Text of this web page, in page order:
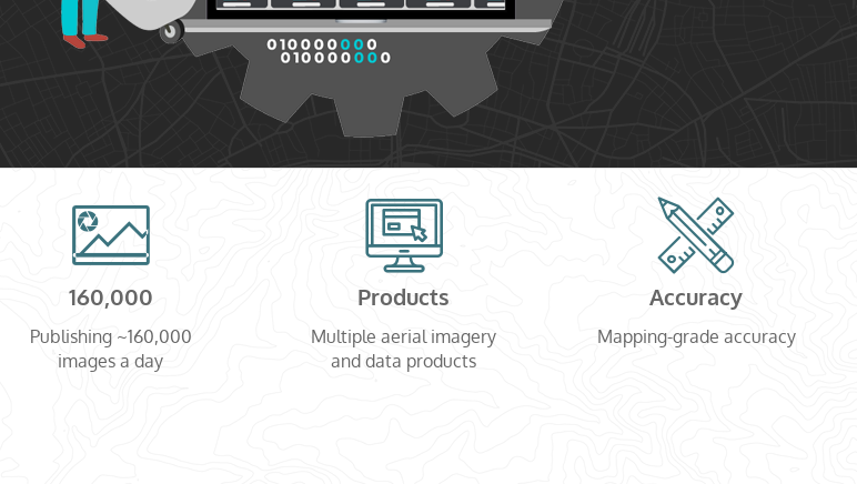
160,000
Publishing ~160,000
images a day
Products
Multiple aerial imagery
and data products
Accuracy
Mapping-grade accuracy